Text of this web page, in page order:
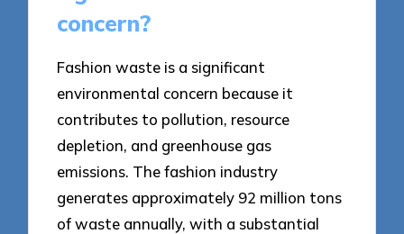
concern?
Fashion waste is a significant
environmental concern because it
contributes to pollution, resource
depletion, and greenhouse gas
emissions. The fashion industry
generates approximately 92 million tons
of waste annually, with a substantial